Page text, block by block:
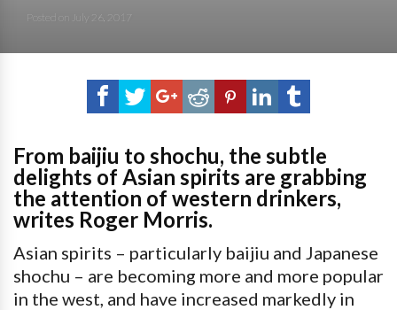
Posted on July 26, 2017
From baijiu to shochu, the subtle
delights of Asian spirits are grabbing
the attention of western drinkers,
writes Roger Morris.
Asian spirits – particularly baijiu and Japanese
shochu – are becoming more and more popular
in the west, and have increased markedly in